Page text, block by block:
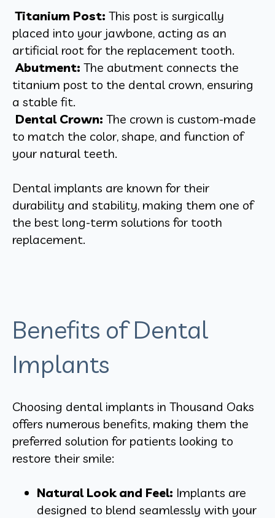
Titanium Post: This post is surgically
placed into your jawbone, acting as an
artificial root for the replacement tooth.
Abutment: The abutment connects the
titanium post to the dental crown, ensuring
a stable fit.
Dental Crown: The crown is custom-made
to match the color, shape, and function of
your natural teeth.
Dental implants are known for their
durability and stability, making them one of
the best long-term solutions for tooth
replacement.
Benefits of Dental
Implants
Choosing dental implants in Thousand Oaks
offers numerous benefits, making them the
preferred solution for patients looking to
restore their smile:
Natural Look and Feel: Implants are
designed to blend seamlessly with your